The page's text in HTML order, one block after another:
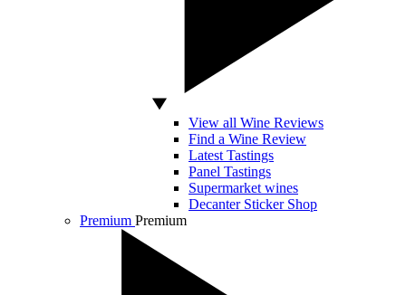
View all Wine Reviews
Find a Wine Review
Latest Tastings
Panel Tastings
Supermarket wines
Decanter Sticker Shop
Premium Premium